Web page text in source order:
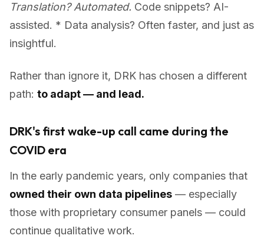
Translation? Automated. Code snippets? AI-
assisted. * Data analysis? Often faster, and just as
insightful.
Rather than ignore it, DRK has chosen a different
path: to adapt — and lead.
DRK's first wake-up call came during the
COVID era
In the early pandemic years, only companies that
owned their own data pipelines — especially
those with proprietary consumer panels — could
continue qualitative work.